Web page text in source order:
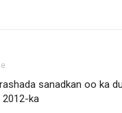
sanadkan oo ka
2012-ka